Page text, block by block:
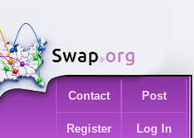
Contact Post
Register Log In